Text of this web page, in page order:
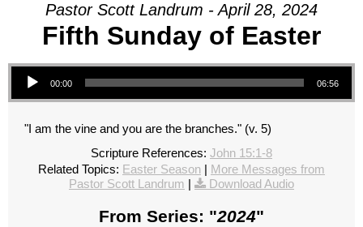
Pastor Scott Landrum - April 28, 2024
Fifth Sunday of Easter
Audio Player
00:00 06:56
"I am the vine and you are the branches." (v. 5)
Scripture References: John 15:1-8
Related Topics: Easter Season
More Messages from
Pastor Scott Landrum
Download Audio
From Series: "2024"